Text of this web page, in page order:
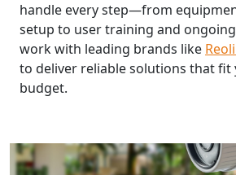
handle every step—from
setup to user training and
work with leading brands like
to deliver reliable solutions that fit
budget.